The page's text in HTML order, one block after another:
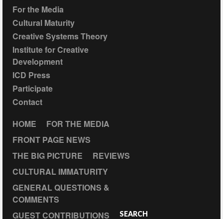
For the Media
Cultural Maturity
Creative Systems Theory
Institute for Creative
Development
ICD Press
Participate
Contact
HOME
FOR THE MEDIA
FRONT PAGE NEWS
THE BIG PICTURE
REVIEWS
CULTURAL IMMATURITY
GENERAL QUESTIONS &
COMMENTS
GUEST CONTRIBUTIONS
SEARCH